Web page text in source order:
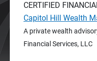
CERTIFIED
Capitol Hill Wealth
A private wealth
Financial Services, LLC